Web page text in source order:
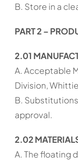
B. Store in a
PART 2 –
2.01
A. Acceptable
Division,
B.
approval.
2.02
A. The floating